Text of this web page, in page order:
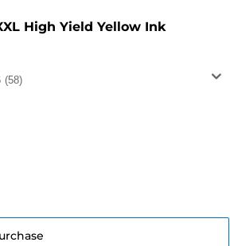
High Yield Yellow Ink
(58)